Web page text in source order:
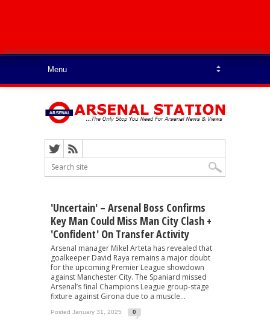
'Uncertain' – Arsenal Boss Confirms
Key Man Could Miss Man City Clash +
'confident' On Transfer Activity
Arsenal manager Mikel Arteta has revealed that
goalkeeper David Raya remains a major doubt
for the upcoming Premier League showdown
against Manchester City. The Spaniard missed
Arsenal’s final Champions League group-stage
fixture against Girona due to a muscle...
Posted January 31, 2025 0